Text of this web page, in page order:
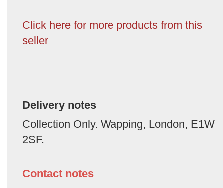
Click here for more products from this
seller
Delivery notes
Collection Only. Wapping, London, E1W
2SF.
Contact notes